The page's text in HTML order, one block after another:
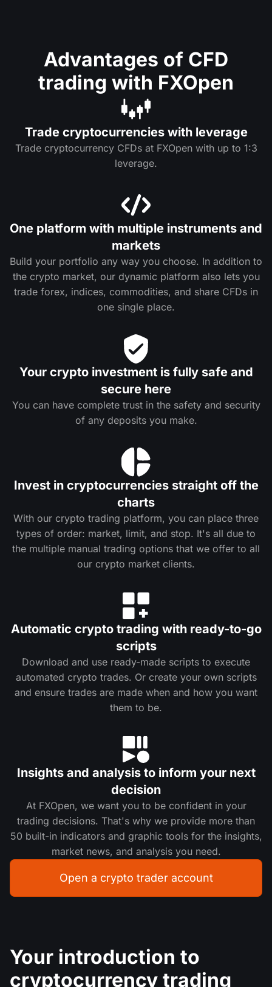
Advantages of CFD
trading with FXOpen
Trade cryptocurrencies with leverage
Trade cryptocurrency CFDs at FXOpen with up to 1:3
leverage.
One platform with multiple instruments and
markets
Build your portfolio any way you choose. In addition to
the crypto market, our dynamic platform also lets you
trade forex, indices, commodities, and share CFDs in
one single place.
Your crypto investment is fully safe and
secure here
You can have complete trust in the safety and security
of any deposits you make.
Invest in cryptocurrencies straight off the
charts
With our crypto trading platform, you can place three
types of order: market, limit, and stop. It's all due to
the multiple manual trading options that we offer to all
our crypto market clients.
Automatic crypto trading with ready-to-go
scripts
Download and use ready-made scripts to execute
automated crypto trades. Or create your own scripts
and ensure trades are made when and how you want
them to be.
Insights and analysis to inform your next
decision
At FXOpen, we want you to be confident in your
trading decisions. That's why we provide more than
50 built-in indicators and graphic tools for the insights,
market news, and analysis you need.
Open a crypto trader account
Your introduction to
cryptocurrency trading